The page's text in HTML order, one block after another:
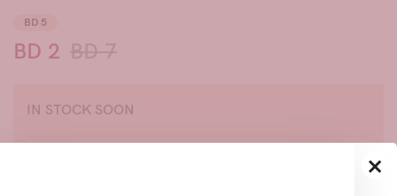
BD 5
BD 2
IN STOCK SOON
×